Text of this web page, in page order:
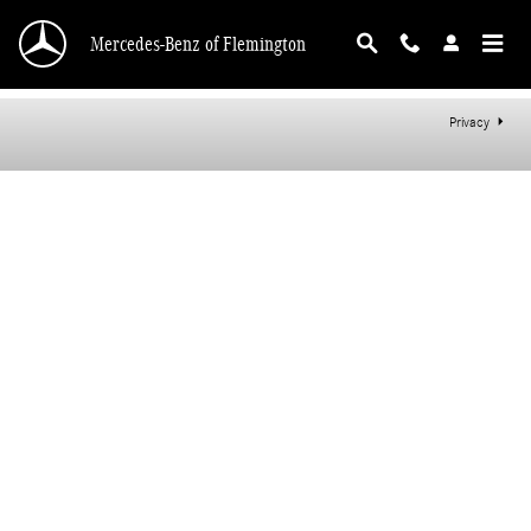
Mercedes-Benz of Flemington
Mercedes-Benz of Flemington
Privacy